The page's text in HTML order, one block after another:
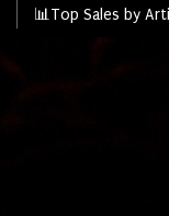
📊Top Sales by